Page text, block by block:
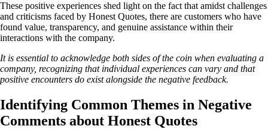
These positive experiences shed light on the fact that amidst challenges
and criticisms faced by Honest Quotes, there are customers who have
found value, transparency, and genuine assistance within their
interactions with the company.
It is essential to acknowledge both sides of the coin when evaluating a
company, recognizing that individual experiences can vary and that
positive encounters do exist alongside the negative feedback.
Identifying Common Themes in Negative
Comments about Honest Quotes